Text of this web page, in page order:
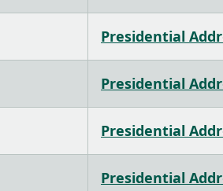
Presidential
Presidential
Presidential
Presidential